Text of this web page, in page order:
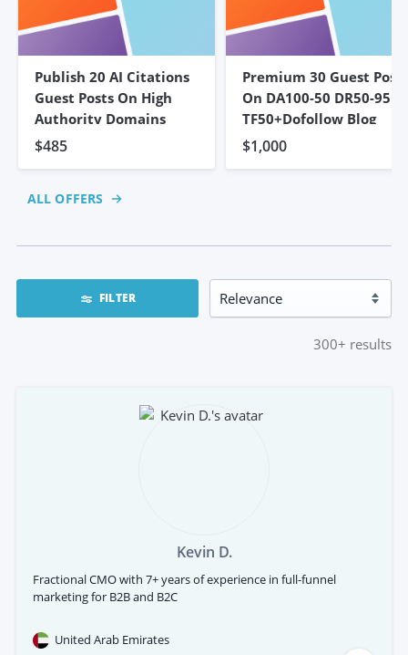
Publish 20 AI Citations
Guest Posts On High
Authority Domains
$485
Premium 30 Guest Post
On DA100-50 DR50-95
TF50+Dofollow Blog
$1,000
ALL OFFERS
FILTER
300+ results
Kevin D.
Fractional CMO with 7+ years of experience in full-funnel
marketing for B2B and B2C
United Arab Emirates